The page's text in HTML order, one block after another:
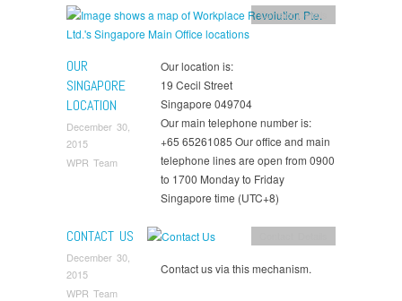
OUR
SINGAPORE
LOCATION
December 30,
2015
WPR Team
Contact Details
Our location is:
19 Cecil Street
Singapore 049704
Our main telephone number is:
+65 65261085 Our office and main
telephone lines are open from 0900
to 1700 Monday to Friday
Singapore time (UTC+8)
CONTACT US
December 30,
2015
WPR Team
Contact us via this mechanism.